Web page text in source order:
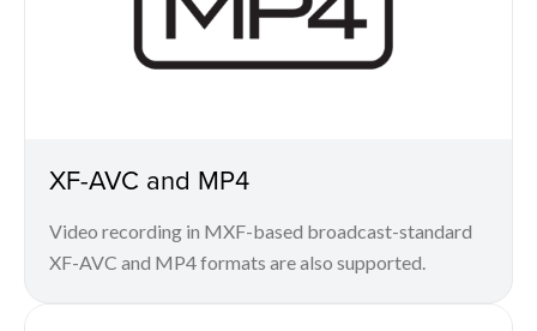
XF-AVC and MP4
Video recording in MXF-based broadcast-standard
XF-AVC and MP4 formats are also supported.